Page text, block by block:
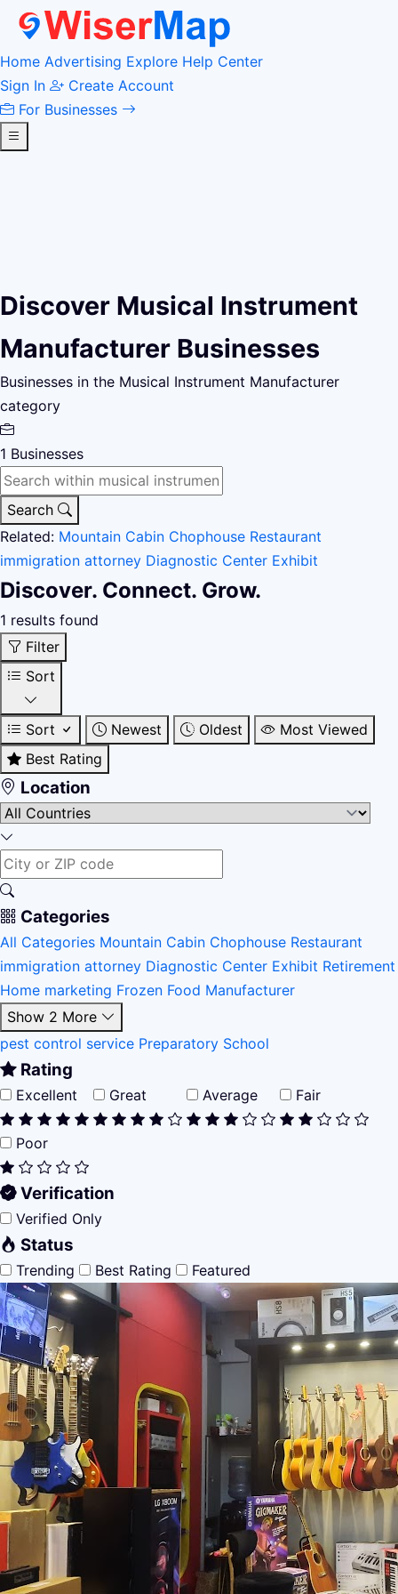
Home Advertising Explore Help Center
Sign In
Create Account
For Businesses
Discover Musical Instrument
Manufacturer Businesses
Businesses in the Musical Instrument Manufacturer
category
1 Businesses
Search
Related: Mountain Cabin Chophouse Restaurant
immigration attorney Diagnostic Center Exhibit
Discover. Connect. Grow.
1 results found
Filter
Sort
Sort Newest Oldest
Most Viewed
Best Rating
Location
Categories
All Categories Mountain Cabin Chophouse Restaurant
immigration attorney Diagnostic Center Exhibit Retirement
Home marketing Frozen Food Manufacturer
Show 2 More
pest control service Preparatory School
Rating
Excellent Great Average Fair
Poor
Verification
Verified Only
Status
Trending Best Rating Featured